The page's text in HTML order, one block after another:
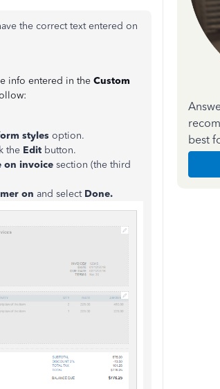
the correct text entered on
info entered in the Custom
styles option.
the Edit button.
on invoice section (the third
on and selectDone.
best